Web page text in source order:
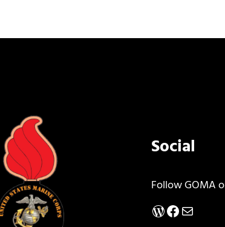
Social
Follow GOMA
WordPress
Facebook
Mail